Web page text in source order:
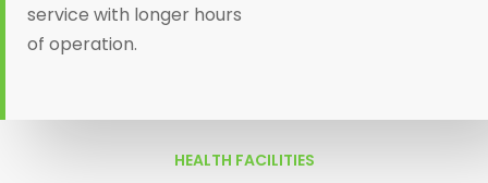
service with longer hours
of operation.
HEALTH FACILITIES